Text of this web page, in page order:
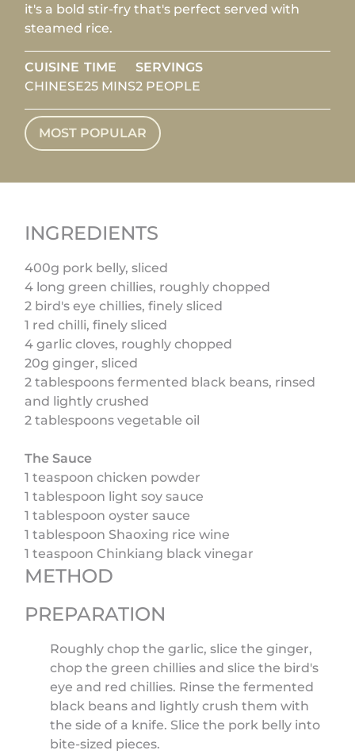
it's a bold stir-fry that's perfect served with
steamed rice.
CUISINE
CHINESE
TIME
25 MINS
SERVINGS
2 PEOPLE
MOST POPULAR
INGREDIENTS
400g pork belly, sliced
4 long green chillies, roughly chopped
2 bird's eye chillies, finely sliced
1 red chilli, finely sliced
4 garlic cloves, roughly chopped
20g ginger, sliced
2 tablespoons fermented black beans, rinsed
and lightly crushed
2 tablespoons vegetable oil
The Sauce
1 teaspoon chicken powder
1 tablespoon light soy sauce
1 tablespoon oyster sauce
1 tablespoon Shaoxing rice wine
1 teaspoon Chinkiang black vinegar
METHOD
PREPARATION
Roughly chop the garlic, slice the ginger,
chop the green chillies and slice the bird's
eye and red chillies. Rinse the fermented
black beans and lightly crush them with
the side of a knife. Slice the pork belly into
bite-sized pieces.